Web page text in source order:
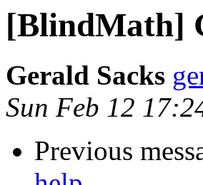
[BlindMath]
Gerald Sacks
Sun Feb 12
Previous